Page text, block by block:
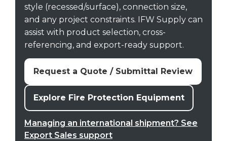
style (recessed/surface), connection size,
and any project constraints. IFW Supply can
assist with product selection, cross-
referencing, and export-ready support.
Request a Quote / Submittal Review
Explore Fire Protection Equipment
Managing an international shipment? See
Export Sales support